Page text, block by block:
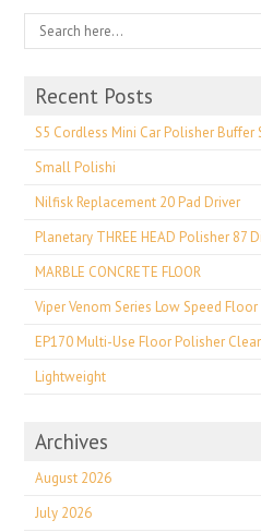
Recent Posts
S5 Cordless Mini Car Polisher
Small Polishi
Nilfisk Replacement 20 Pad Driver
Planetary THREE HEAD Polisher 87
MARBLE CONCRETE FLOOR
Viper Venom Series Low Speed
EP170 Multi-Use Floor Polisher
Lightweight
Archives
August 2026
July 2026